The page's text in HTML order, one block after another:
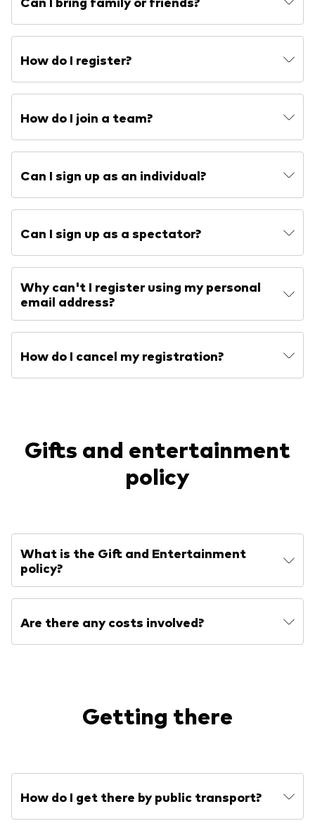
How do I register?
How do I join a team?
Can I sign up as an individual?
Can I sign up as a spectator?
Why can't I register using my personal
email address?
How do I cancel my registration?
Gifts and entertainment
policy
What is the Gift and Entertainment
policy?
Are there any costs involved?
Getting there
How do I get there by public transport?